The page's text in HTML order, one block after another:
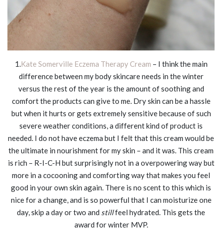
1.Kate Somerville Eczema Therapy Cream – I think the main
difference between my body skincare needs in the winter
versus the rest of the year is the amount of soothing and
comfort the products can give to me. Dry skin can be a hassle
but when it hurts or gets extremely sensitive because of such
severe weather conditions, a different kind of product is
needed. I do not have eczema but I felt that this cream would be
the ultimate in nourishment for my skin – and it was. This cream
is rich – R-I-C-H but surprisingly not in a overpowering way but
more in a cocooning and comforting way that makes you feel
good in your own skin again. There is no scent to this which is
nice for a change, and is so powerful that I can moisturize one
day, skip a day or two and stillfeel hydrated. This gets the
award for winter MVP.